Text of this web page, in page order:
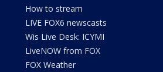
How to stream
LIVE FOX6 newscasts
Wis Live Desk: ICYMI
LiveNOW from FOX
FOX Weather